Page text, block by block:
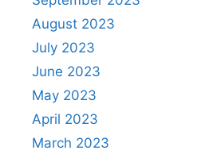
August 2023
July 2023
June 2023
May 2023
April 2023
March 2023